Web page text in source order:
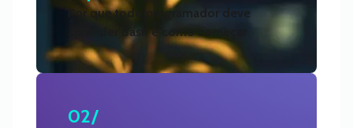
Por que todo programador deve
aprender Bash e como começar
02/